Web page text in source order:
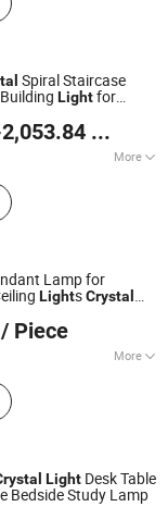
Lamp, LED Ceiling
Light, LED Table
LED Stand Floor
Spiral Staircase
Lightfor
More
Co., Ltd.
Lamp for
LightsCrystal
/ Piece
More
Lights, LED
Lights,
Guestroom Lights,
Public Lights,
Pendant Lights
Ltd.
Light Desk Table
Bedside Study Lamp